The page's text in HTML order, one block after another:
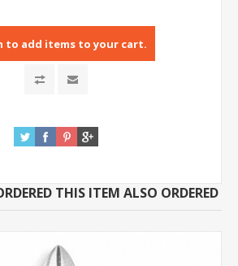
to add items to your cart.
THIS ITEM ALSO ORDERED